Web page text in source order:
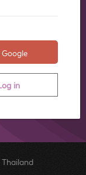
in
Thailand